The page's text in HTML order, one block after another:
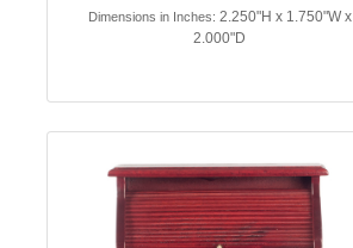
Dimensions in Inches: 2.250"H x 1.750"W x
2.000"D